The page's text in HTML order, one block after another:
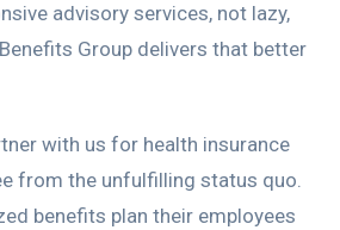
advisory services, not lazy,
Group delivers that better
with us for health insurance
from the unfulfilling status quo.
benefits plan their employees